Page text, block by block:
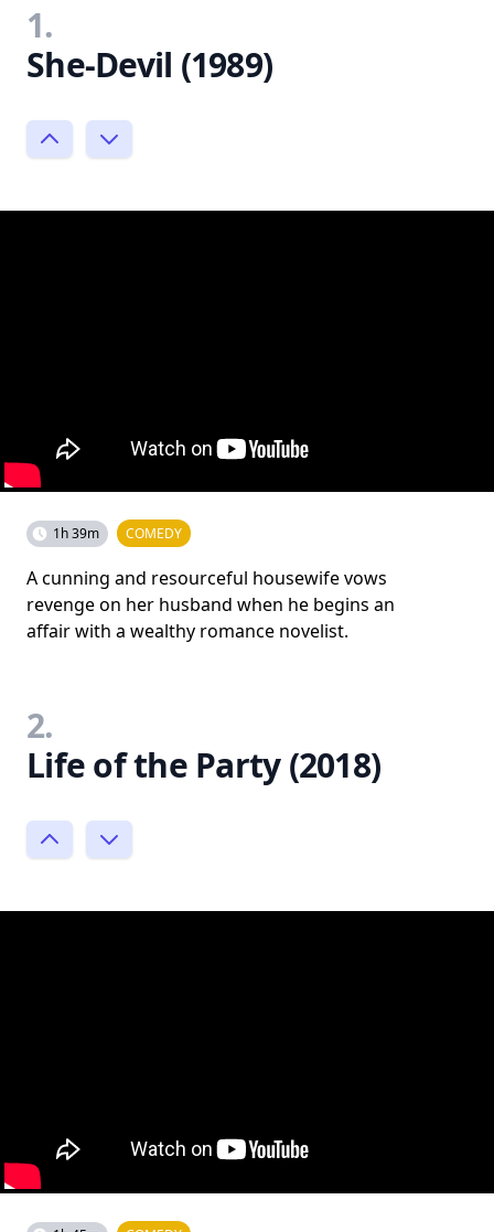
1.
She-Devil (1989)
1h 39m COMEDY
A cunning and resourceful housewife vows
revenge on her husband when he begins an
affair with a wealthy romance novelist.
2.
Life of the Party (2018)